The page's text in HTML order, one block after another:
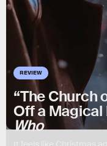
REVIEW
“The Church
Off a Magical
Who